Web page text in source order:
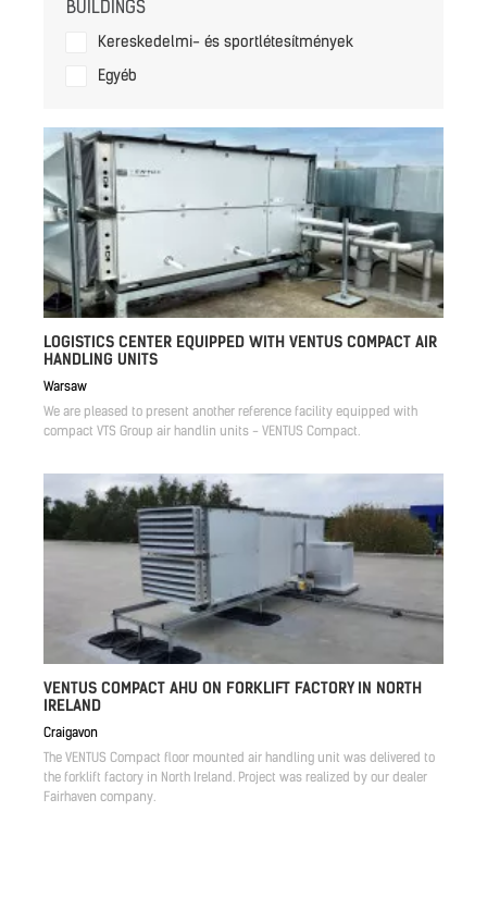
BUILDINGS
Kereskedelmi- és sportlétesítmények
Egyéb
LOGISTICS CENTER EQUIPPED WITH VENTUS COMPACT AIR
HANDLING UNITS
Warsaw
We are pleased to present another reference facility equipped with
compact VTS Group air handlin units - VENTUS Compact.
VENTUS COMPACT AHU ON FORKLIFT FACTORY IN NORTH
IRELAND
Craigavon
The VENTUS Compact floor mounted air handling unit was delivered to
the forklift factory in North Ireland. Project was realized by our dealer
Fairhaven company.